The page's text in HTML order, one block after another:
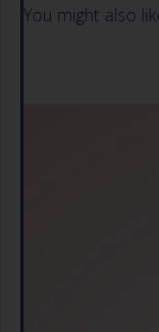
You might also